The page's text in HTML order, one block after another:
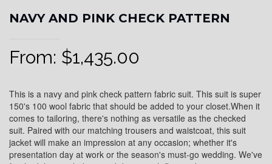
NAVY AND PINK CHECK PATTERN
From: $1,435.00
This is a navy and pink check pattern fabric suit. This suit is super
150's 100 wool fabric that should be added to your closet.When it
comes to tailoring, there's nothing as versatile as the checked
suit. Paired with our matching trousers and waistcoat, this suit
jacket will make an impression at any occasion; whether it's
presentation day at work or the season's must-go wedding. We've